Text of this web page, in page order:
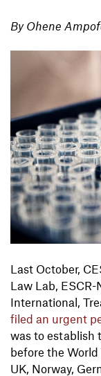
By Ohene
Last October,
Law Lab,
International,
filed an urgent
was to establish
before the World
UK, Norway,